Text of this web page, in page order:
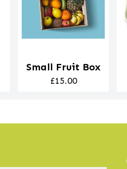
Small Fruit Box
£15.00